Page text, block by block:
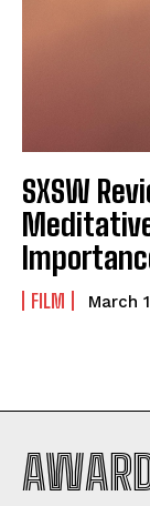
SXSW
FILM March